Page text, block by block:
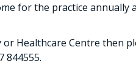
for the practice annually
Healthcare Centre then
844555.